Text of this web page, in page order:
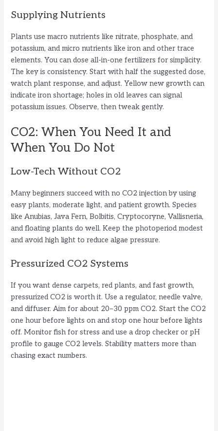
Supplying Nutrients
Plants use macro nutrients like nitrate, phosphate, and
potassium, and micro nutrients like iron and other trace
elements. You can dose all-in-one fertilizers for simplicity.
The key is consistency. Start with half the suggested dose,
watch plant response, and adjust. Yellow new growth can
indicate iron shortage; holes in old leaves can signal
potassium issues. Observe, then tweak gently.
CO2: When You Need It and
When You Do Not
Low-Tech Without CO2
Many beginners succeed with no CO2 injection by using
easy plants, moderate light, and patient growth. Species
like Anubias, Java Fern, Bolbitis, Cryptocoryne, Vallisneria,
and floating plants do well. Keep the photoperiod modest
and avoid high light to reduce algae pressure.
Pressurized CO2 Systems
If you want dense carpets, red plants, and fast growth,
pressurized CO2 is worth it. Use a regulator, needle valve,
and diffuser. Aim for about 20–30 ppm CO2. Start the CO2
one hour before lights on and stop one hour before lights
off. Monitor fish for stress and use a drop checker or pH
profile to gauge CO2 levels. Stability matters more than
chasing exact numbers.